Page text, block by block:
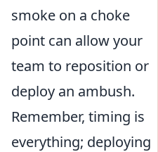
smoke on a choke
point can allow your
team to reposition or
deploy an ambush.
Remember, timing is
everything; deploying